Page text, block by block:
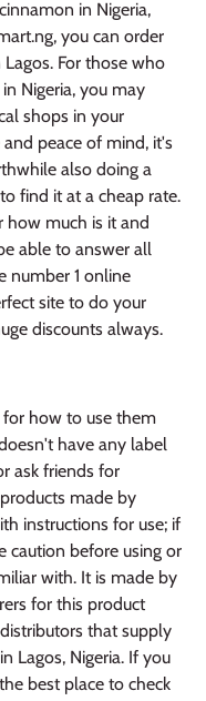
in Nigeria,
you can order
For those who
Nigeria, you may
shops in your
peace of mind, it's
also doing a
find it at a cheap rate.
how much is it and
able to answer all
number 1 online
site to do your
discounts always.
how to use them
have any label
ask friends for
made by
instructions for use; if
caution before using or
with. It is made by
for this product
that supply
Lagos, Nigeria. If you
best place to check